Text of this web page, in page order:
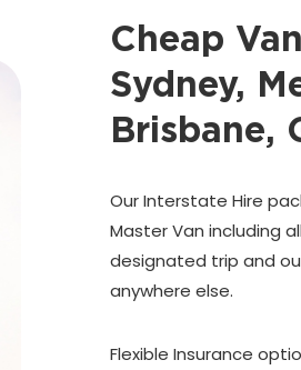
Cheap
Sydney,
Brisbane,
Our Interstate Hire
Master Van including
designated trip and
anywhere else.
Flexible Insurance